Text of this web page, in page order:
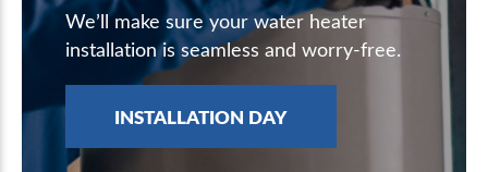
We’ll make sure your water heater
installation is seamless and worry-free.
INSTALLATION DAY